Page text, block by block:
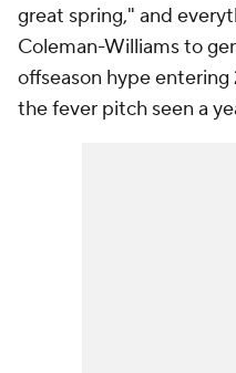
great spring," and
Coleman-Williams to
offseason hype
the fever pitch seen a